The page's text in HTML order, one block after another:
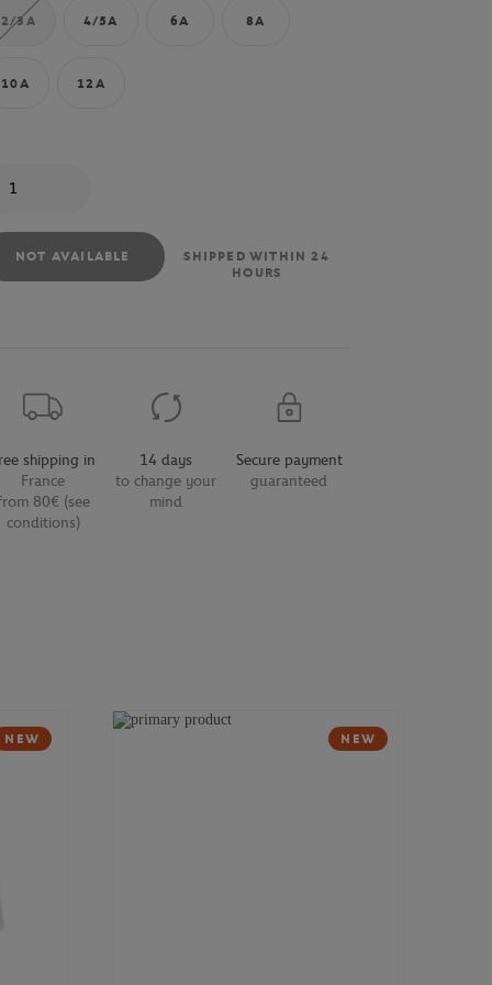
2/3A 4/5A 6A 8A
10A 12A
NOT AVAILABLE
SHIPPED WITHIN 24
HOURS
shipping in
France
80€ (see
conditions)
14 days
to change your
mind
Secure payment
guaranteed
NEW NEW